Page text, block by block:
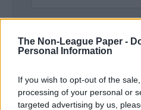
The Non-League Paper -
Personal Information
If you wish to opt-out of the
processing of your personal or
targeted advertising by us,
SUBMIT